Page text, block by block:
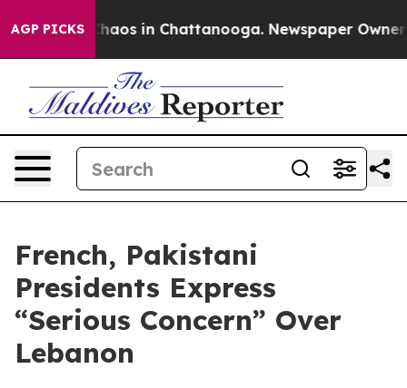
AGP PICKSChaos in Chattanooga. Newspaper Owner
French, Pakistani
Presidents Express
“Serious Concern” Over
Lebanon